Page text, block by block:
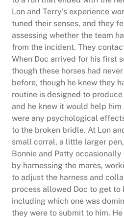
Lon and Terry’s experience
tuned their senses, and they
assessing whether the team
from the incident. They
When Doc arrived for his first
though these horses had
before, though he knew they
routine is designed to
and he knew it would help
were any psychological
to the broken bridle. At Lon
small corral, a little larger
Bonnie and Patty occasionally
by harnessing the mares,
to adjust the harness and
process allowed Doc to get to
including which one was
they were to submit to him.